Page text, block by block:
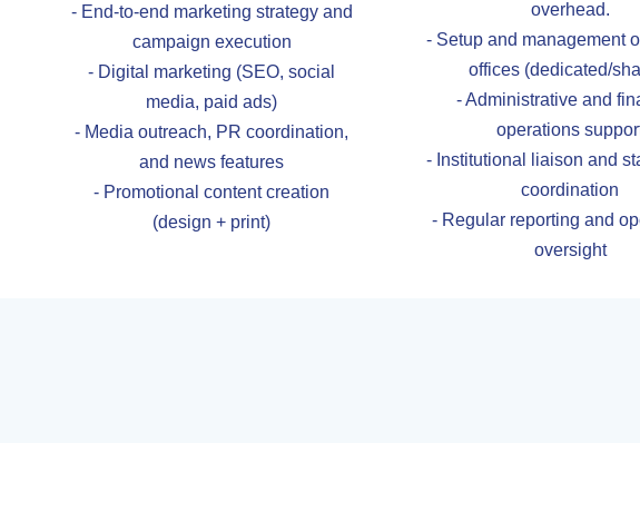
- End-to-end marketing strategy and
campaign execution
- Digital marketing (SEO, social
media, paid ads)
- Media outreach, PR coordination,
and news features
- Promotional content creation
(design + print)
overhead.
- Setup and management
offices (dedicated/
- Administrative and
operations
- Institutional liaison and
coordination
- Regular reporting and
oversight